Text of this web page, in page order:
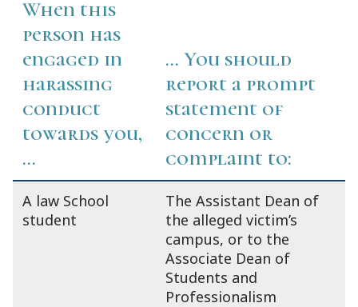
When this
person has
engaged in
harassing
conduct
towards you,
...
... You should
report a prompt
statement of
concern or
complaint to:
A law School
student
The Assistant Dean of
the alleged victim’s
campus, or to the
Associate Dean of
Students and
Professionalism